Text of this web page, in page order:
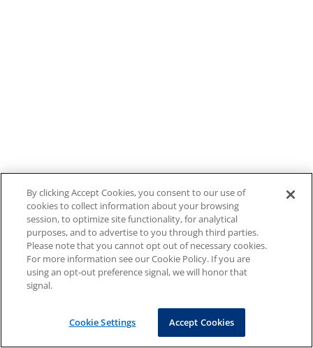
By clicking Accept Cookies, you consent to our use of
cookies to collect information about your browsing
session, to optimize site functionality, for analytical
purposes, and to advertise to you through third parties.
Please note that you cannot opt out of necessary cookies.
For more information see our Cookie Policy. If you are
using an opt-out preference signal, we will honor that
signal.
Cookie Settings Accept Cookies